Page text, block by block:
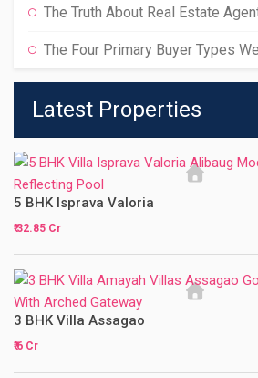
The Truth About Real Estate
The Four Primary Buyer Types
Latest Properties
5 BHK Isprava Valoria
₹ 32.85 Cr
3 BHK Villa Assagao
₹ 6 Cr